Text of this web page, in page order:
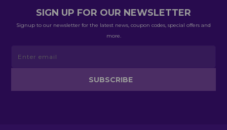
SIGN UP FOR OUR NEWSLETTER
Signup to our newsletter for the latest news, coupon codes, special offers and
more.